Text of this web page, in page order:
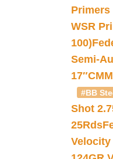
Primers
WSR
100)
Semi-
17″
#BB
Shot
25Rds
Velocity